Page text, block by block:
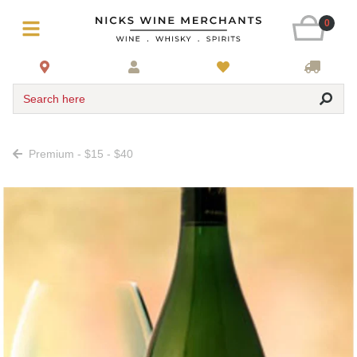
0
Search here
Premium - $15 - $40